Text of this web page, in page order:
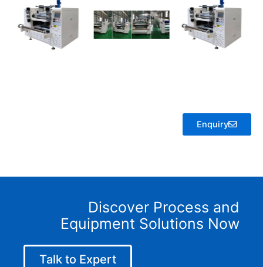
Enquiry
Discover Process and
Equipment Solutions Now
Talk to Expert